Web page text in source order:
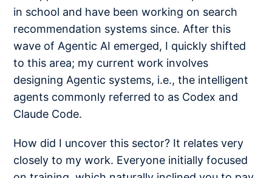
in school and have been working on search
recommendation systems since. After this
wave of Agentic AI emerged, I quickly shifted
to this area; my current work involves
designing Agentic systems, i.e., the intelligent
agents commonly referred to as Codex and
Claude Code.
How did I uncover this sector? It relates very
closely to my work. Everyone initially focused